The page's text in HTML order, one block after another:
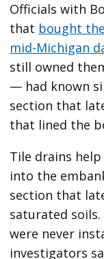
Officials with
that bought
mid-Michigan
still owned
— had known
section that
that lined the
Tile drains
into the
section that
saturated
were never
investigators